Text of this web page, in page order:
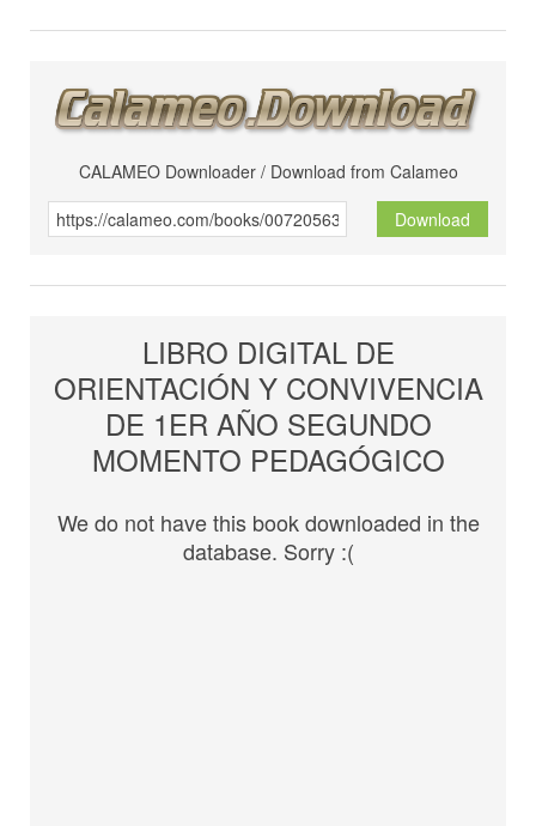
CALAMEO Downloader / Download from Calameo
Download
LIBRO DIGITAL DE
ORIENTACIÓN Y CONVIVENCIA
DE 1ER AÑO SEGUNDO
MOMENTO PEDAGÓGICO
We do not have this book downloaded in the
database. Sorry :(